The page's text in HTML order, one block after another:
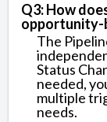
Q3: How
opportunity-
The
Status
needed,
multiple
needs.